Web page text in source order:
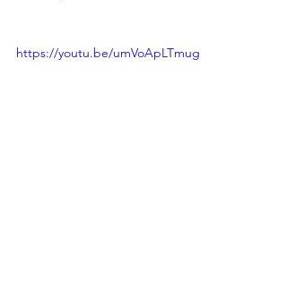
https://youtu.be/umVoApLTmug